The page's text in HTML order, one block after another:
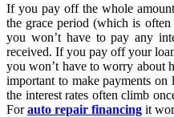
If you pay off the whole
the grace period (which is
you won’t have to pay any
received. If you pay off your
you won’t have to worry about
important to make payments
the interest rates often climb
Forauto repair financing it